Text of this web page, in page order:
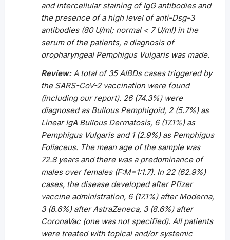
and intercellular staining of IgG antibodies and
the presence of a high level of anti-Dsg-3
antibodies (80 U/ml; normal < 7 U/ml) in the
serum of the patients, a diagnosis of
oropharyngeal Pemphigus Vulgaris was made.
Review: A total of 35 AIBDs cases triggered by
the SARS-CoV-2 vaccination were found
(including our report). 26 (74.3%) were
diagnosed as Bullous Pemphigoid, 2 (5.7%) as
Linear IgA Bullous Dermatosis, 6 (17.1%) as
Pemphigus Vulgaris and 1 (2.9%) as Pemphigus
Foliaceus. The mean age of the sample was
72.8 years and there was a predominance of
males over females (F:M=1:1.7). In 22 (62.9%)
cases, the disease developed after Pfizer
vaccine administration, 6 (17.1%) after Moderna,
3 (8.6%) after AstraZeneca, 3 (8.6%) after
CoronaVac (one was not specified). All patients
were treated with topical and/or systemic